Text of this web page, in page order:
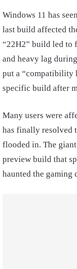
Windows 11 has
last build affected
“22H2” build led to
and heavy lag
put a “compatibility
specific build after
Many users were
has finally resolved
flooded in. The
preview build that
haunted the gaming